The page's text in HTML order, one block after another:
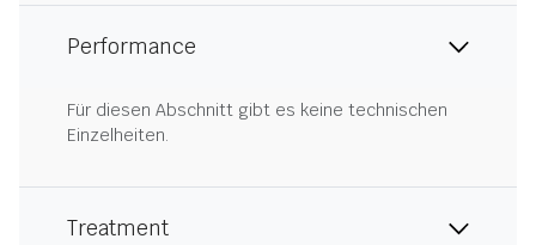
Performance
Für diesen Abschnitt gibt es keine technischen
Einzelheiten.
Treatment